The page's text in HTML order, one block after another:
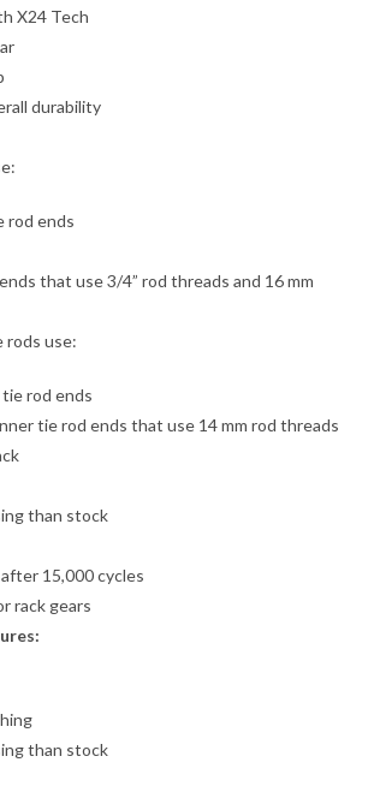
X24 Tech
durability
rod ends
that use 3/4” rod threads and 16 mm
rods use:
rod ends
tie rod ends that use 14 mm rod threads
than stock
15,000 cycles
rack gears
than stock